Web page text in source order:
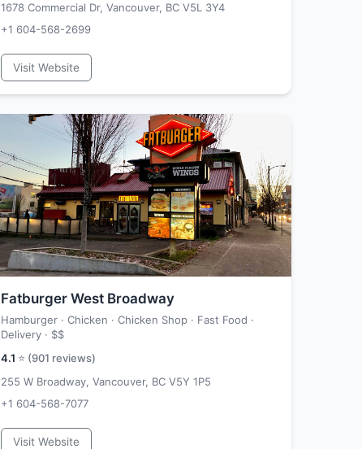
1678 Commercial Dr, Vancouver, BC V5L 3Y4
+1 604-568-2699
Visit Website
Fatburger West Broadway
Hamburger · Chicken · Chicken Shop · Fast Food ·
Delivery · $$
4.1 ⭐ (901 reviews)
255 W Broadway, Vancouver, BC V5Y 1P5
+1 604-568-7077
Visit Website